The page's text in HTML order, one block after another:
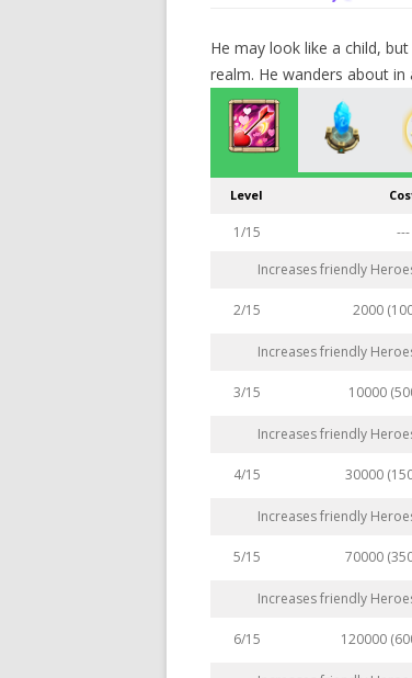
He may look like a child,
realm. He wanders about in
Level
1/15 ---
Increases friendly
2/15 2000
Increases friendly
3/15 10000
Increases friendly
4/15 30000
Increases friendly
5/15 70000
Increases friendly
6/15 120000